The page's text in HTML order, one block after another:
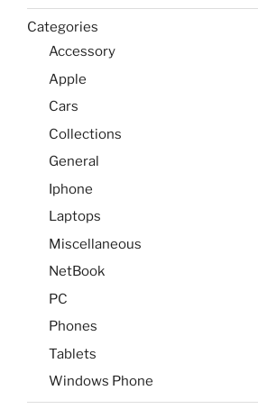
Categories
Accessory
Apple
Cars
Collections
General
Iphone
Laptops
Miscellaneous
NetBook
PC
Phones
Tablets
Windows Phone